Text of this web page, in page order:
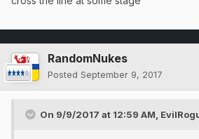
RandomNukes
Posted September 9, 2017
On 9/9/2017 at 12:59 AM,